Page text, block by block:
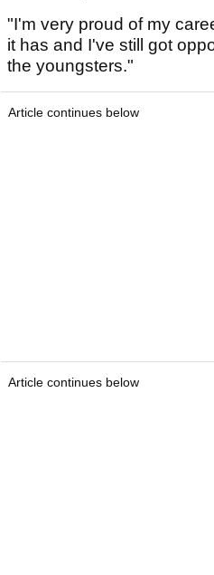
"I'm very proud of my
it has and I've still got
the youngsters."
Article continues below
Article continues below